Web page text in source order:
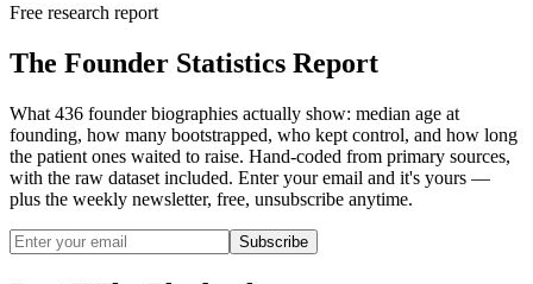
Free research report
The Founder Statistics Report
What 436 founder biographies actually show: median age at
founding, how many bootstrapped, who kept control, and how long
the patient ones waited to raise. Hand-coded from primary sources,
with the raw dataset included. Enter your email and it's yours —
plus the weekly newsletter, free, unsubscribe anytime.
Subscribe